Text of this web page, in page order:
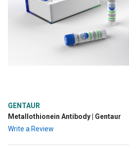
GENTAUR
Metallothionein Antibody | Gentaur
Write a Review